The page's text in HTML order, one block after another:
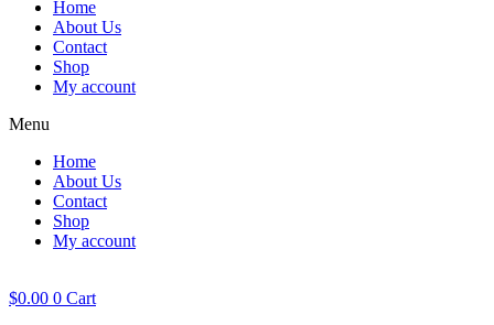
Home
About Us
Contact
Shop
My account
Menu
Home
About Us
Contact
Shop
My account
$0.00 0 Cart